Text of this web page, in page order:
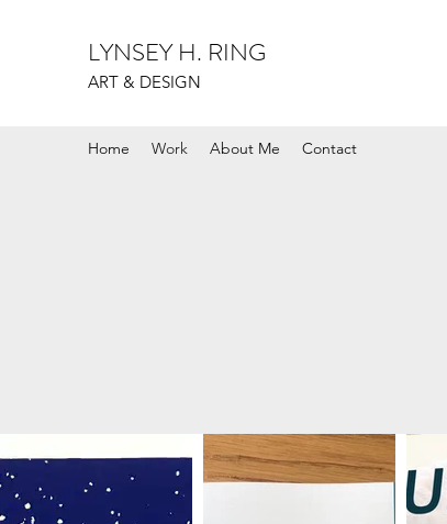
LYNSEY H. RING
ART & DESIGN
Home Work About Me Contact